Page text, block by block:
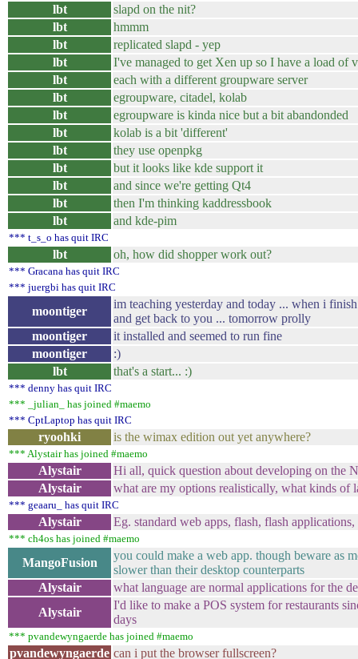
lbt
slapd on the nit?
lbt
hmmm
lbt
replicated slapd - yep
lbt
I've managed to get Xen up so I have a load of
lbt
each with a different groupware server
lbt
egroupware, citadel, kolab
lbt
egroupware is kinda nice but a bit abandonded
lbt
kolab is a bit 'different'
lbt
they use openpkg
lbt
but it looks like kde support it
lbt
and since we're getting Qt4
lbt
then I'm thinking kaddressbook
lbt
and kde-pim
*** t_s_o has quit IRC
lbt oh, how did shopper work out?
*** Gracana has quit IRC
*** juergbi has quit IRC
moontiger
im teaching yesterday and today ... when i
and get back to you ... tomorrow prolly
moontiger
it installed and seemed to run fine
moontiger
:)
lbt
that's a start... :)
*** denny has quit IRC
*** _julian_ has joined #maemo
*** CptLaptop has quit IRC
ryoohki is the wimax edition out yet anywhere?
*** Alystair has joined #maemo
Alystair
Hi all, quick question about developing on the
Alystair
what are my options realistically, what kinds of
*** geaaru_ has quit IRC
Alystair Eg. standard web apps, flash, flash
*** ch4os has joined #maemo
MangoFusion
you could make a web app. though beware as
slower than their desktop counterparts
Alystair
what language are normal applications for the
Alystair
I'd like to make a POS system for restaurants
days
*** pvandewyngaerde has joined #maemo
pvandewyngaerde can i put the browser fullscreen?